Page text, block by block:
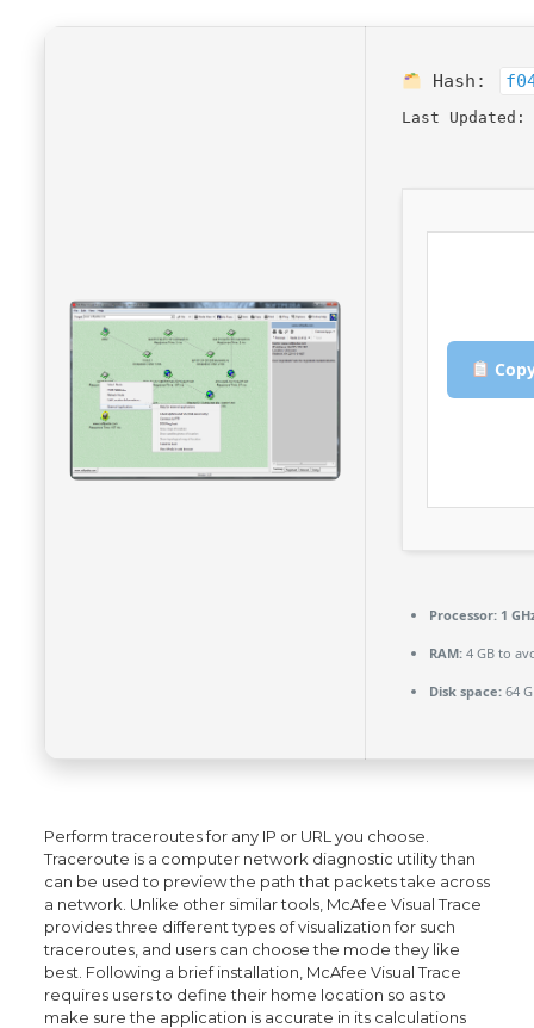
Hash:
Last Updated:
Processor:1
RAM:4 GB to
Disk space:64
Perform traceroutes for any IP or URL you choose.
Traceroute is a computer network diagnostic utility than
can be used to preview the path that packets take across
a network. Unlike other similar tools, McAfee Visual Trace
provides three different types of visualization for such
traceroutes, and users can choose the mode they like
best. Following a brief installation, McAfee Visual Trace
requires users to define their home location so as to
make sure the application is accurate in its calculations